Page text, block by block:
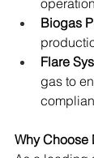
Biogas
Flare
gas to
Why Choose